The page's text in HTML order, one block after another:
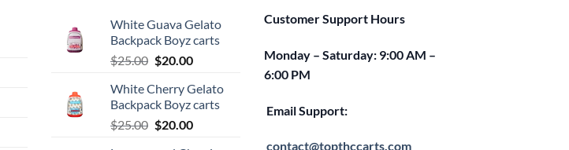
White Guava Gelato
Backpack Boyz carts
$25.00 Original
was:
$25.00.
$20.00Current
is:
$20.00.
White Cherry Gelato
Backpack Boyz carts
$25.00 Original
$20.00Current
Customer Support Hours
Monday – Saturday: 9:00 AM –
6:00 PM
Email Support:
contact@topthccarts.com